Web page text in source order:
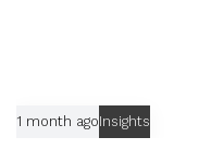
1 month agoInsights